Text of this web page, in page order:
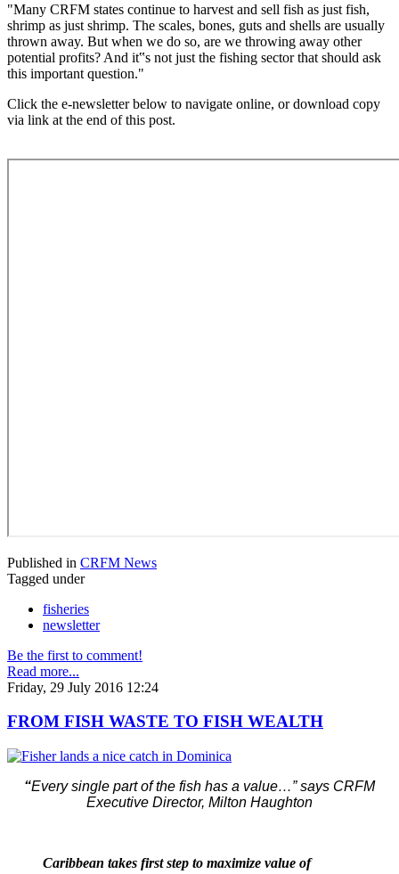
"Many CRFM states continue to harvest and sell fish as just fish,
shrimp as just shrimp. The scales, bones, guts and shells are usually
thrown away. But when we do so, are we throwing away other
potential profits? And it‟s not just the fishing sector that should ask
this important question."
Click the e-newsletter below to navigate online, or download copy
via link at the end of this post.
Published in CRFM News
Tagged under
fisheries
newsletter
Be the first to comment!
Read more...
Friday, 29 July 2016 12:24
FROM FISH WASTE TO FISH WEALTH
“Every single part of the fish has a value…” says CRFM
Executive Director, Milton Haughton
Caribbean takes first step to maximize value of